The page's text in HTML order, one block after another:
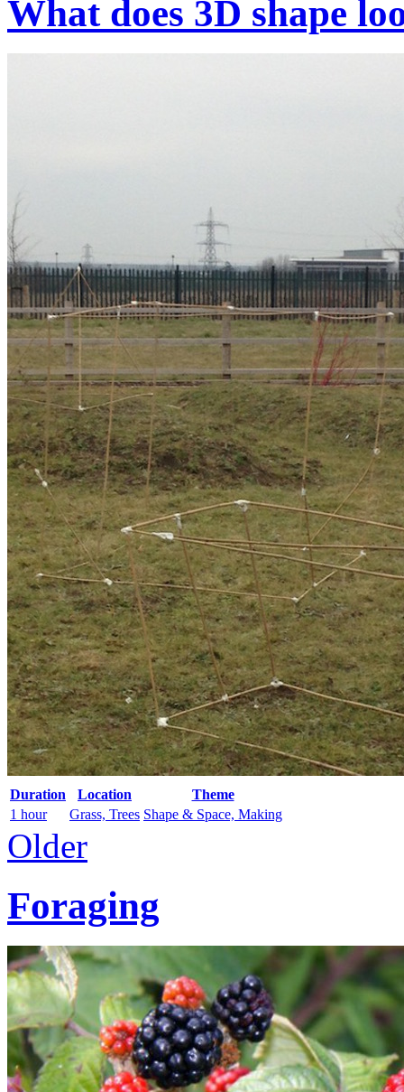
What does 3D shape
Duration Location
Theme
1 hour
Grass, Trees Shape & Space, Making
Older
Foraging